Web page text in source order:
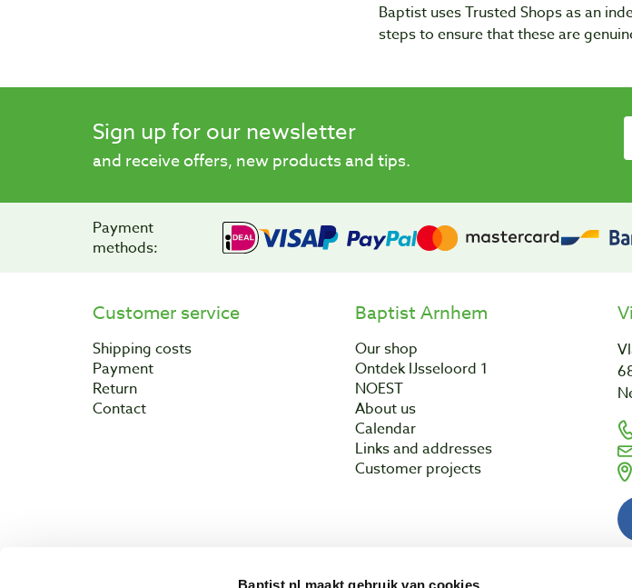
Baptist.nl maakt gebruik van cookies
Baptist uses Trusted Shops as an
steps to ensure that these are
Sign up for our newsletter
and receive offers, new products and tips.
Payment
methods:
Customer service
Shipping costs
Payment
Return
Contact
Baptist Arnhem
Our shop
Ontdek IJsseloord 1
NOEST
About us
Calendar
Links and addresses
Customer projects